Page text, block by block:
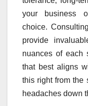
your business
choice.
provide
nuances of each
that best aligns
this right from the
headaches down